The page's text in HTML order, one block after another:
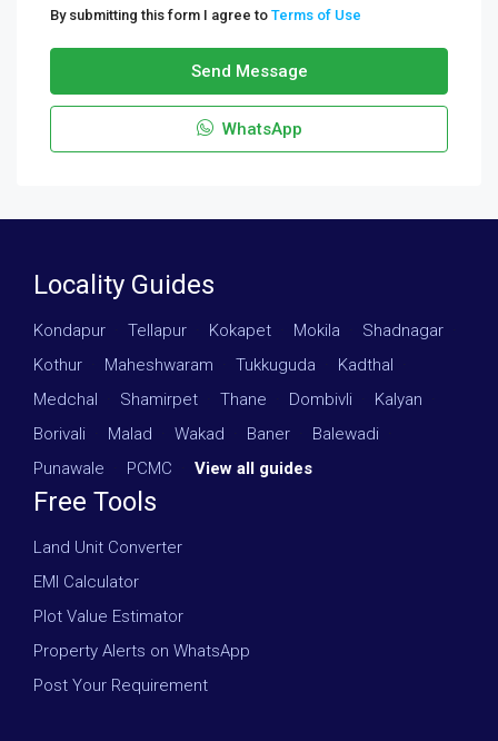
By submitting this form I agree to Terms of Use
Send Message
WhatsApp
Locality Guides
Kondapur Tellapur Kokapet Mokila Shadnagar
Kothur
Maheshwaram Tukkuguda Kadthal
Medchal
Shamirpet Thane Dombivli Kalyan
Borivali
Malad Wakad Baner Balewadi
Punawale
PCMC View all guides
Free Tools
Land Unit Converter
EMI Calculator
Plot Value Estimator
Property Alerts on WhatsApp
Post Your Requirement